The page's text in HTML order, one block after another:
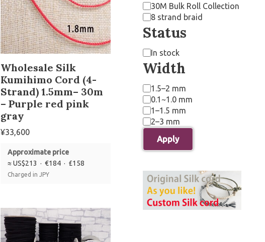
Wholesale Silk
Kumihimo Cord (4-
Strand) 1.5mm– 30m
– Purple red pink
gray
¥33,600
Approximate price
≈ US$213 · €184 · £158
Charged in JPY
30M Bulk Roll Collection
8 strand braid
Status
In stock
Width
1.5–2 mm
0.1~1.0 mm
1–1.5 mm
2–3 mm
Apply